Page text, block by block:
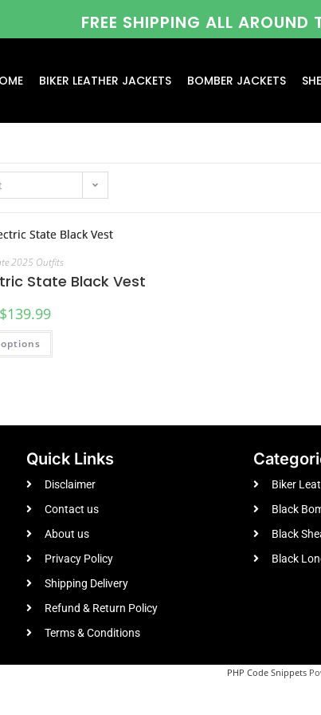
FREE SHIPPING ALL AROUND
BIKER LEATHER JACKETS BOMBER JACKETS
2025 Outfits
State Black Vest
$139.99
Quick Links
Disclaimer
Contact us
About us
Privacy Policy
Shipping Delivery
Refund & Return Policy
Terms & Conditions
Biker
Black
Black
Black
PHP Code Snippets